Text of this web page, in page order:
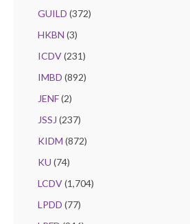
GUILD (372)
HKBN (3)
ICDV(231)
IMBD (892)
JENF(2)
JSSJ (237)
KIDM (872)
KU (74)
LCDV(1,704)
LPDD (77)